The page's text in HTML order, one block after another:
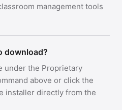
management tools
download?
under the Proprietary
above or click the
installer directly from the